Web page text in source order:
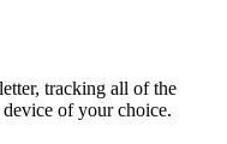
tracking all of the
of your choice.